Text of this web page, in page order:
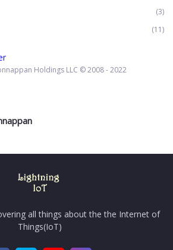
(3)
(11)
Holdings LLC © 2008 - 2022
all things about the the Internet of
Things(IoT)